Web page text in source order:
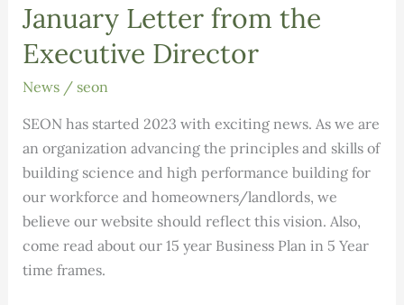
January Letter from the
Executive Director
News/ seon
SEON has started 2023 with exciting news. As we are
an organization advancing the principles and skills of
building science and high performance building for
our workforce and homeowners/landlords, we
believe our website should reflect this vision. Also,
come read about our 15 year Business Plan in 5 Year
time frames.